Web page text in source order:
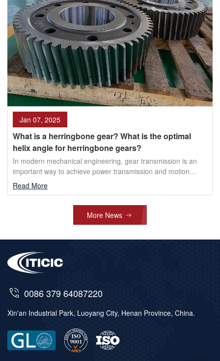
Jan 07, 2025
What is a herringbone gear? What is the optimal
helix angle for herringbone gears?
In modern mechanical engineering, gear transmission is an
important way to achieve power transmission and motion
Read More
More News
0086 379 64087220
Xin'an Industrial Park, Luoyang City, Henan Province, China.